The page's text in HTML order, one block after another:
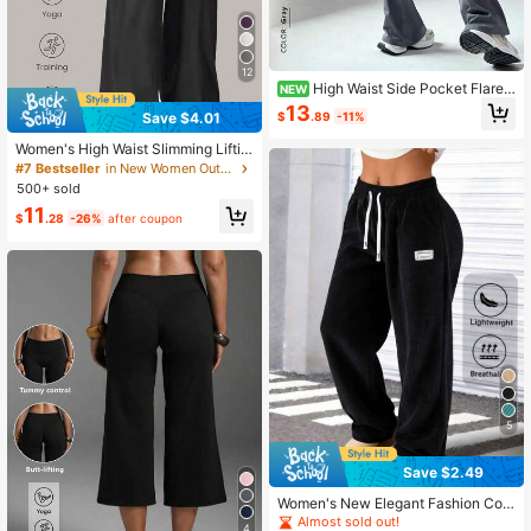
12
Save $4.01
Women's High Waist Slimming Liftin
g Yoga Pants, Minimalist Style Wide
Leg Pants For Sports & Running, Ca
sual Comfortable Sweatpants, High
Elasticity Flared Yoga Pants, Knit Fa
bric, Suitable For Daily Wear And Fit
ness Training, Athleisure
#7 Bestseller
in New Women Outdoor Pants
500+ sold
$11 .28 -26% after coupon
4
NEW High Waist Side Pocket Flared
Yoga Pants, Butt Lifting Slimming B
ell Bottom Leggings, Suitable For O
$13.89 -11%
5
Save $2.49
Women's New Elegant Fashion Cor
duroy Casual Long Pants, Solid Col
Almost sold out!